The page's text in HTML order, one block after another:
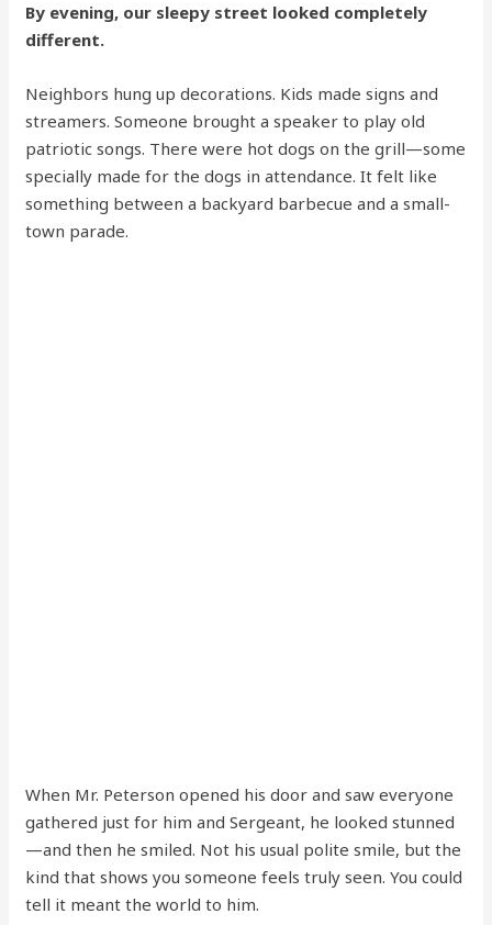
By evening, our sleepy street looked completely
different.
Neighbors hung up decorations. Kids made signs and
streamers. Someone brought a speaker to play old
patriotic songs. There were hot dogs on the grill—some
specially made for the dogs in attendance. It felt like
something between a backyard barbecue and a small-
town parade.
When Mr. Peterson opened his door and saw everyone
gathered just for him and Sergeant, he looked stunned
—and then he smiled. Not his usual polite smile, but the
kind that shows you someone feels truly seen. You could
tell it meant the world to him.